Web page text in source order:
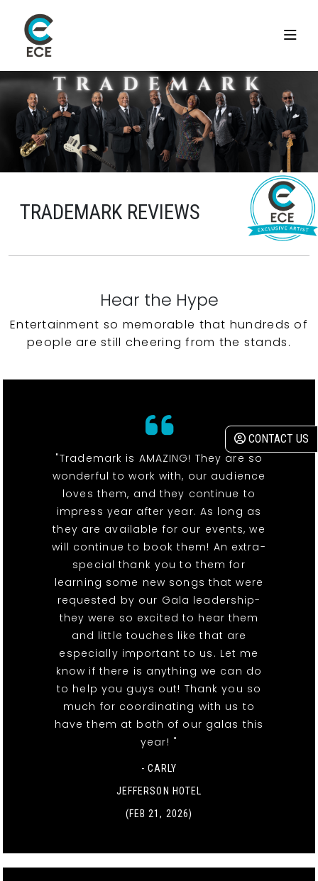
CONTACT US
TRADEMARK REVIEWS
Hear the Hype
Entertainment so memorable that hundreds of
people are still cheering from the stands.
"Trademark is AMAZING! They are so
wonderful to work with, our audience
loves them, and they continue to
impress year after year. As long as
they are available for our events, we
will continue to book them! An extra-
special thank you to them for
learning some new songs that were
requested by our Gala leadership-
they were so excited to hear them
and little touches like that are
especially important to us. Let me
know if there is anything we can do
to help you guys out! Thank you so
much for coordinating with us to
have them at both of our galas this
year! "
- CARLY
JEFFERSON HOTEL
(FEB 21, 2026)